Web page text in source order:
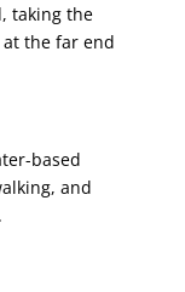
taking the
the far end
based
and